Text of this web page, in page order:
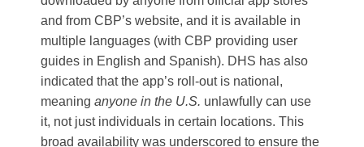
and from CBP’s website, and it is available in
multiple languages (with CBP providing user
guides in English and Spanish)​. DHS has also
indicated that the app’s roll-out is national,
meaning anyone in the U.S. unlawfully can use
it, not just individuals in certain locations. This
broad availability was underscored to ensure the